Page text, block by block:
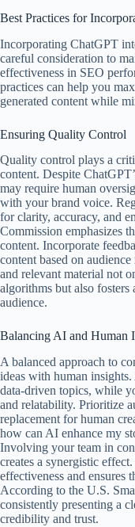
Best Practices for
Incorporating ChatGPT
careful consideration to
effectiveness in SEO
practices can help you
generated content while
Ensuring Quality Control
Quality control plays a
content. Despite
may require human
with your brand voice.
for clarity, accuracy, and
Commission emphasizes
content. Incorporate
content based on
and relevant material not
algorithms but also
audience.
Balancing AI and Human
A balanced approach to
ideas with human
data-driven topics, while
and relatability. Prioritize
replacement for human
how can AI enhance my
Involving your team in
creates a synergistic
effectiveness and ensures
According to the U.S.
consistently presenting a
credibility and trust.